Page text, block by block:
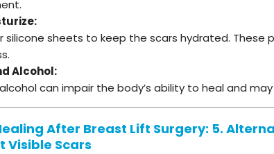
silicone sheets to keep the scars hydrated. These
Alcohol:
can impair the body’s ability to heal and
After Breast Lift Surgery: 5.
Visible Scars